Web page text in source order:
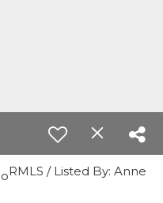
RMLS / Listed By: Anne